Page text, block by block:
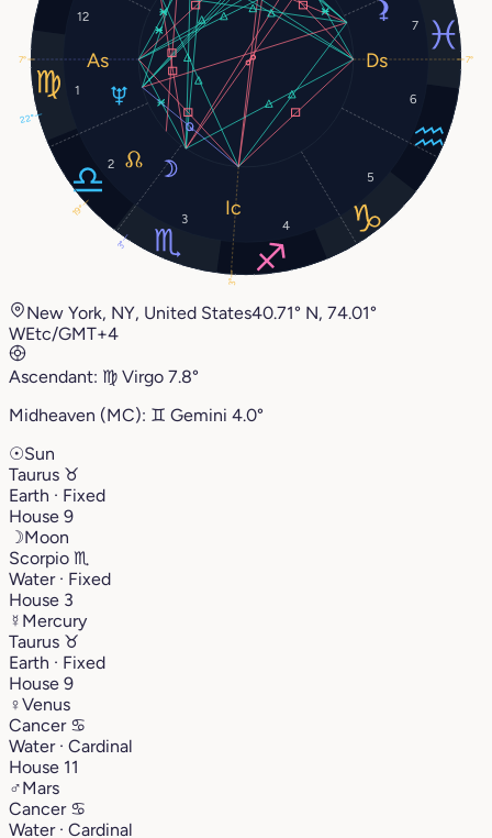
1
2
3 4
5
6
7
12
3°
22°
19°
7° 7°
3°
New York, NY, United States40.71° N, 74.01°
WEtc/GMT+4
Ascendant: ♍︎ Virgo 7.8°
Midheaven (MC): ♊︎ Gemini 4.0°
☉Sun
Taurus ♉︎
Earth · Fixed
House 9
☽Moon
Scorpio ♏︎
Water · Fixed
House 3
☿ Mercury
Taurus ♉︎
Earth · Fixed
House 9
♀Venus
Cancer ♋︎
Water · Cardinal
House 11
♂Mars
Cancer ♋︎
Water · Cardinal